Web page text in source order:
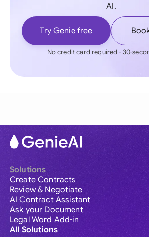
AI.
Try Genie free
No credit card required - 30-
Solutions
Create Contracts
Review & Negotiate
AI Contract Assistant
Ask your Document
Legal Word Add-in
All Solutions